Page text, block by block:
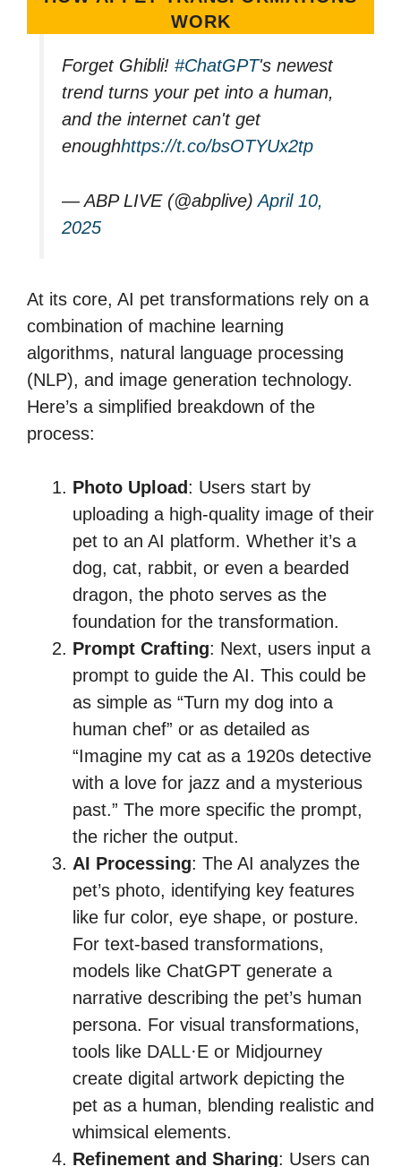
WORK
Forget Ghibli! #ChatGPT's newest
trend turns your pet into a human,
and the internet can't get
enoughhttps://t.co/bsOTYUx2tp
— ABP LIVE (@abplive)April 10,
2025
At its core, AI pet transformations rely on a
combination of machine learning
algorithms, natural language processing
(NLP), and image generation technology.
Here’s a simplified breakdown of the
process:
Photo Upload : Users start by
uploading a high-quality image of their
pet to an AI platform. Whether it’s a
dog, cat, rabbit, or even a bearded
dragon, the photo serves as the
foundation for the transformation.
Prompt Crafting: Next, users input a
prompt to guide the AI. This could be
as simple as “Turn my dog into a
human chef” or as detailed as
“Imagine my cat as a 1920s detective
with a love for jazz and a mysterious
past.” The more specific the prompt,
the richer the output.
AI Processing: The AI analyzes the
pet’s photo, identifying key features
like fur color, eye shape, or posture.
For text-based transformations,
models like ChatGPT generate a
narrative describing the pet’s human
persona. For visual transformations,
tools like DALL·E or Midjourney
create digital artwork depicting the
pet as a human, blending realistic and
whimsical elements.
Refinement and Sharing: Users can